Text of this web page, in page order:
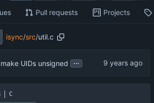
Pull requests Projects
isync/src/util.c
make UIDs unsigned ...
C